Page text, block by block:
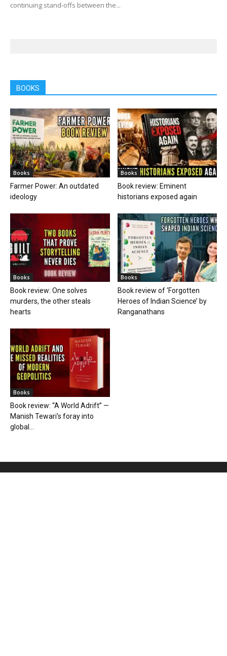
continuing stand-offs between the...
BOOKS
Books
Farmer Power: An outdated
ideology
Books
Book review: Eminent
historians exposed again
Books
Book review: One solves
murders, the other steals
hearts
Books
Book review of ‘Forgotten
Heroes of Indian Science’ by
Ranganathans
Books
Book review: “A World Adrift” —
Manish Tewari’s foray into
global...